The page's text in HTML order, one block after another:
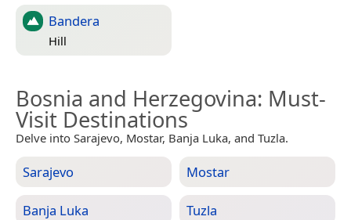
Bandera
Hill
Bosnia and Herzegovina: Must-
Visit Destinations
Delve into Sarajevo, Mostar, Banja Luka, and Tuzla.
Sarajevo Mostar
Banja Luka Tuzla